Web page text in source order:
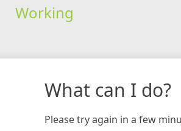
Working
What can I do?
Please try again in a few